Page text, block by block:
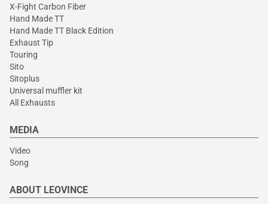
X-Fight Carbon Fiber
Hand Made TT
Hand Made TT Black Edition
Exhaust Tip
Touring
Sito
Sitoplus
Universal muffler kit
All Exhausts
MEDIA
Video
Song
ABOUT LEOVINCE